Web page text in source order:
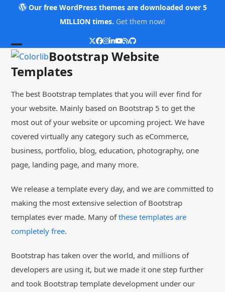
Our free WordPress themes are downloaded over 5
MILLION times. Get them now!
Twitter
Facebook
Instagram
LinkedIn
YouTube
RSSGithub
Open
mobile
menu
Close
mobile
menu
Bootstrap Website
Templates
The best Bootstrap templates that you will ever find for
your website. Mainly based on Bootstrap 5 to get the
most out of your website or upcoming project. We have
covered virtually any category such as eCommerce,
business, portfolio, blog, education, photography, one
page, landing page, and many more.
We release a template every day, and we are committed to
making the most extensive selection of Bootstrap
templates ever made. Many ofthese templates are
completely free.
Bootstrap has taken over the world, and millions of
developers are using it, but we made it one step further
and took Bootstrap template development under our